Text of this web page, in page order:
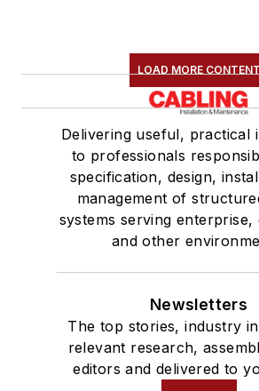
LOAD MORE CONTENT
Delivering useful, practical
to professionals
specification, design,
management of
systems serving enterprise,
and other
Newsletters
The top stories, industry
relevant research,
editors and delivered to